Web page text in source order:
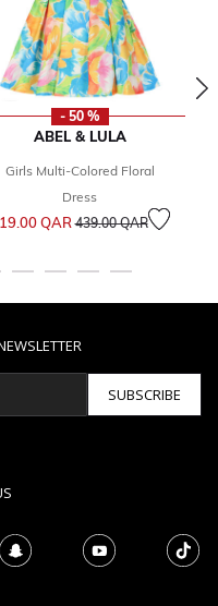
- 50 %
ABEL & LULA
Girls Multi-Colored Floral
Dress
QAR Price reduced from
439.00 QARto
SUBSCRIBE